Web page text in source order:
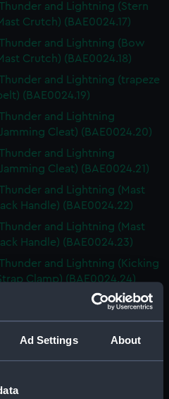
Ad Settings About
and Lightning (Stern
Crutch) (BAE0024.17)
and Lightning (Bow
Crutch) (BAE0024.18)
and Lightning (trapeze
(BAE0024.19)
and Lightning
Cleat) (BAE0024.20)
and Lightning
Cleat) (BAE0024.21)
and Lightning (Mast
Jack Handle) (BAE0024.22)
and Lightning (Mast
Jack Handle) (BAE0024.23)
and Lightning (Kicking
Clamp) (BAE0024.24)
Thunder and Lightning